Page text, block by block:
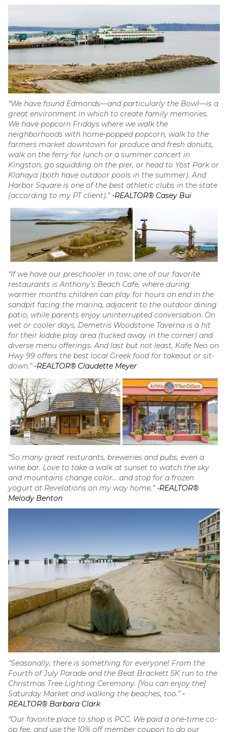
“We have found Edmonds—and particularly the Bowl—is a
great environment in which to create family memories.
We have popcorn Fridays where we walk the
neighborhoods with home-popped popcorn, walk to the
farmers market downtown for produce and fresh donuts,
walk on the ferry for lunch or a summer concert in
Kingston, go squidding on the pier, or head to Yost Park or
Klahaya (both have outdoor pools in the summer). And
Harbor Square is one of the best athletic clubs in the state
(according to my PT client).”-REALTOR® Casey Bui
“If we have our preschooler in tow, one of our favorite
restaurants is Anthony’s Beach Cafe, where during
warmer months children can play for hours on end in the
sandpit facing the marina, adjacent to the outdoor dining
patio, while parents enjoy uninterrupted conversation. On
wet or cooler days, Demetris Woodstone Taverna is a hit
for their kiddie play area (tucked away in the corner) and
diverse menu offerings. And last but not least, Kafe Neo on
Hwy 99 offers the best local Greek food for takeout or sit-
down.”-REALTOR® Claudette Meyer
“So many great resturants, breweries and pubs, even a
wine bar. Love to take a walk at sunset to watch the sky
and mountains change color… and stop for a frozen
yogurt at Revelations on my way home.”-REALTOR®
Melody Benton
“Seasonally, there is something for everyone! From the
Fourth of July Parade and the Beat Brackett 5K run to the
Christmas Tree Lighting Ceremony. [You can enjoy the]
Saturday Market and walking the beaches, too.”-
REALTOR® Barbara Clark
“Our favorite place to shop is PCC. We paid a one-time co-
op fee, and use the 10% off member coupon to do our